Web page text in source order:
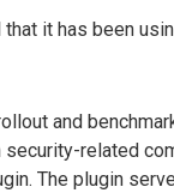
it has been
and
related
The plugin